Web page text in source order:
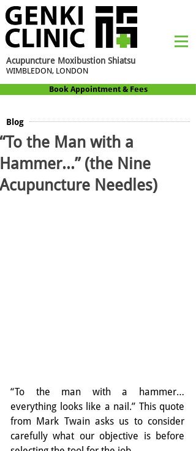
Acupuncture Moxibustion Shiatsu
WIMBLEDON, LONDON
Book Appointment & Fees
Blog
“To the Man with a
Hammer…” (the Nine
Acupuncture Needles)
“To the man with a hammer…
everything looks like a nail.” This quote
from Mark Twain asks us to consider
carefully what our objective is before